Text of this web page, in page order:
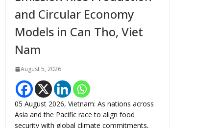
and Circular Economy
Models in Can Tho, Viet
Nam
August 5, 2026
05 August 2026, Vietnam: As nations across
Asia and the Pacific race to align food
security with global climate commitments,